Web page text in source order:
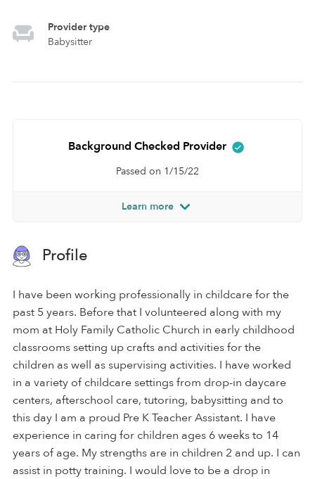
Provider type
Babysitter
Background Checked Provider
Passed on 1/15/22
Learn more
Profile
I have been working professionally in childcare for the
past 5 years. Before that I volunteered along with my
mom at Holy Family Catholic Church in early childhood
classrooms setting up crafts and activities for the
children as well as supervising activities. I have worked
in a variety of childcare settings from drop-in daycare
centers, afterschool care, tutoring, babysitting and to
this day I am a proud Pre K Teacher Assistant. I have
experience in caring for children ages 6 weeks to 14
years of age. My strengths are in children 2 and up. I can
assist in potty training. I would love to be a drop in